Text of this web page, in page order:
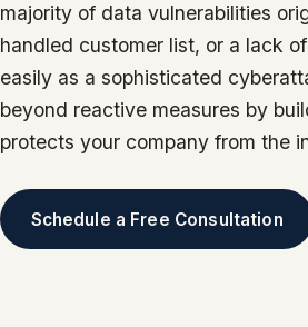
majority of data vulnerabilities
handled customer list, or a lack
easily as a sophisticated
beyond reactive measures by
protects your company from the
Schedule a Free Consultation